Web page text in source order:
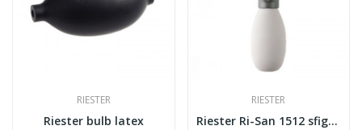
RIESTER
Riester bulb latex
RIESTER
Riester Ri-San 1512 sfigmomanometer